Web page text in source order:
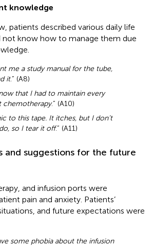
knowledge
patients described various daily life
not know how to manage them due
me a study manual for the tube,
it.” (A8)
that I had to maintain every
.” (A10)
to this tape. It itches, but I don’t
so I tear it off.” (A11)
and suggestions for the future
and infusion ports were
pain and anxiety. Patients’
and future expectations were
some phobia about the infusion